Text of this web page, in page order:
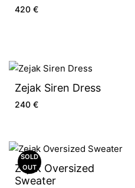
420 €
Zejak Siren Dress
240 €
SOLD
OUT
Zejak Oversized
Sweater